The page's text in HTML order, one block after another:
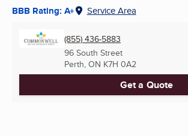
BBB Rating: A+ Service Area
(855) 436-5883
96 South Street
Perth, ON K7H 0A2
Get a Quote